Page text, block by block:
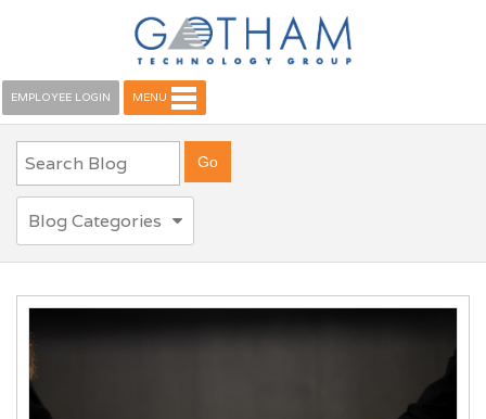
EMPLOYEE LOGIN MENU
Blog Categories